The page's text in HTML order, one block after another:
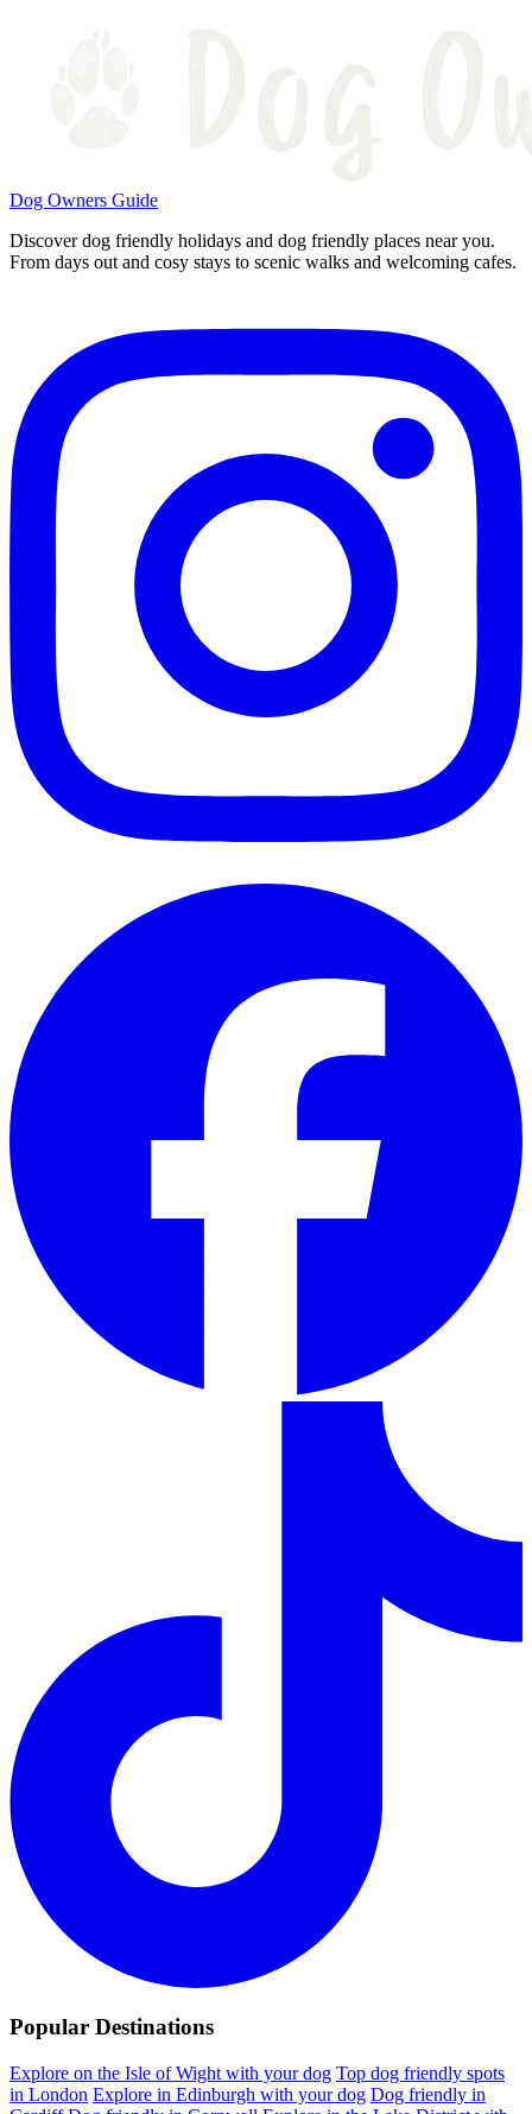
Dog Owners Guide
Discover dog friendly holidays and dog friendly places near you.
From days out and cosy stays to scenic walks and welcoming cafes.
Popular Destinations
Explore on the Isle of Wight with your dog Top dog friendly spots
in London Explore in Edinburgh with your dog Dog friendly in